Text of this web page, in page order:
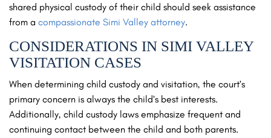
shared physical custody of their child should seek assistance
from a compassionate Simi Valley attorney.
CONSIDERATIONS IN SIMI VALLEY
VISITATION CASES
When determining child custody and visitation, the court’s
primary concern is always the child’s best interests.
Additionally, child custody laws emphasize frequent and
continuing contact between the child and both parents.